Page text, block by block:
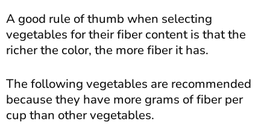
A good rule of thumb when selecting
vegetables for their fiber content is that the
richer the color, the more fiber it has.
The following vegetables are recommended
because they have more grams of fiber per
cup than other vegetables.